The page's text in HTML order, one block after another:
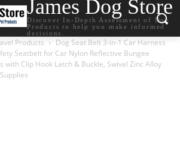
James Dog Store
Discover In-Depth Assessment of Dog
Products to help you make informed
decisions.
Products
Dog Seat Belt 3-in-1 Car Harness
Seatbelt for Car Nylon Reflective Bungee
with Clip Hook Latch & Buckle, Swivel Zinc Alloy